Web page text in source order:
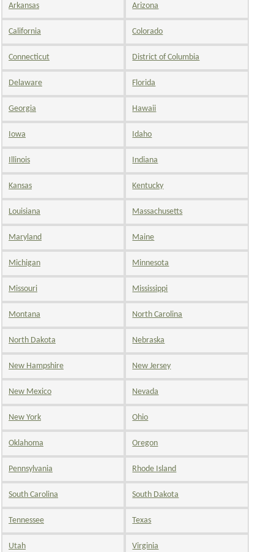
Arkansas Arizona
California Colorado
Connecticut District of Columbia
Delaware Florida
Georgia Hawaii
Iowa Idaho
Illinois Indiana
Kansas Kentucky
Louisiana Massachusetts
Maryland Maine
Michigan Minnesota
Missouri Mississippi
Montana North Carolina
North Dakota Nebraska
New Hampshire New Jersey
New Mexico Nevada
New York Ohio
Oklahoma Oregon
Pennsylvania Rhode Island
South Carolina South Dakota
Tennessee Texas
Utah Virginia